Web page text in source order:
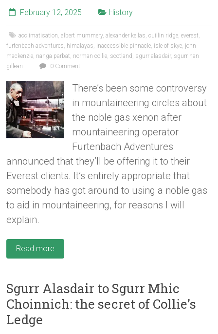
February 12, 2025 History
acclimatisation ,albert mummery,alexander kellas ,cuillin ridge ,everest
furtenbach adventures
himalayas inaccessible pinnacle isle of skye john
mackenzie nanga parbat norman collie scotland sgurr alasdair, sgurr nan
gillean
0 Comment
There’s been some controversy
in mountaineering circles about
the noble gas xenon after
mountaineering operator
Furtenbach Adventures
announced that they’ll be offering it to their
Everest clients. It’s entirely appropriate that
somebody has got around to using a noble gas
to aid in mountaineering, for reasons I will
explain.
Read more
Sgurr Alasdair to Sgurr Mhic
Choinnich: the secret of Collie’s
Ledge